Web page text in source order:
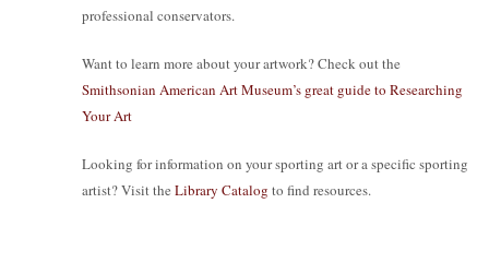
professional conservators.
Want to learn more about your artwork? Check out the
Smithsonian American Art Museum’s great guide to Researching
Your Art
Looking for information on your sporting art or a specific sporting
artist? Visit the Library Catalog to find resources.